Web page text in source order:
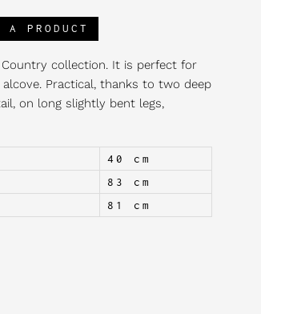
A PRODUCT
collection. It is perfect for
Practical, thanks to two deep
on long slightly bent legs,
40 cm
83 cm
81 cm